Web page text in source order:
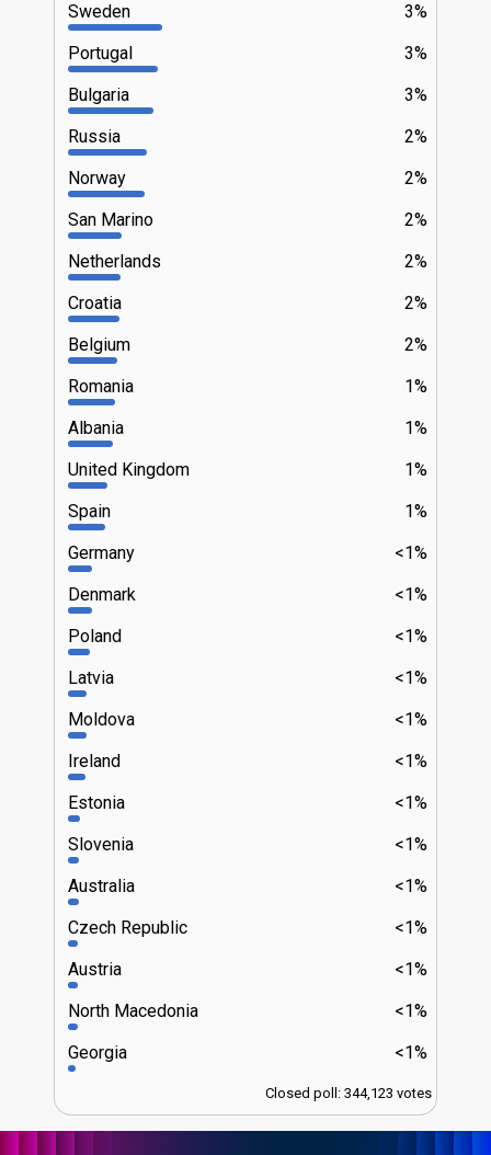
3%
Sweden
3%
Portugal
3%
Bulgaria
2%
Russia
2%
Norway
2%
San Marino
2%
Netherlands
2%
Croatia
2%
Belgium
1%
Romania
1%
Albania
1%
United Kingdom
1%
Spain
<1%
Germany
<1%
Denmark
<1%
Poland
<1%
Latvia
<1%
Moldova
<1%
Ireland
<1%
Estonia
<1%
Slovenia
<1%
Australia
<1%
Czech Republic
<1%
Austria
<1%
North Macedonia
<1%
Georgia
Closed poll: 344,123 votes